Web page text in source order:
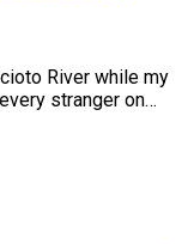
River while my
stranger on…